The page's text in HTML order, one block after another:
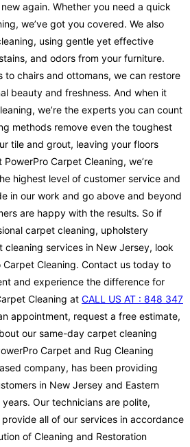
again. Whether you need a quick
we’ve got you covered. We also
using gentle yet effective
and odors from your furniture.
to chairs and ottomans, we can restore
beauty and freshness. And when it
we’re the experts you can count
methods remove even the toughest
tile and grout, leaving your floors
Carpet Cleaning, we’re
highest level of customer service and
in our work and go above and beyond
are happy with the results. So if
carpet cleaning, upholstery
cleaning services in New Jersey, look
Carpet Cleaning. Contact us today to
and experience the difference for
Cleaning at CALL US AT : 848 347
appointment, request a free estimate,
our same-day carpet cleaning
Carpet and Rug Cleaning
company, has been providing
in New Jersey and Eastern
Our technicians are polite,
all of our services in accordance
of Cleaning and Restoration